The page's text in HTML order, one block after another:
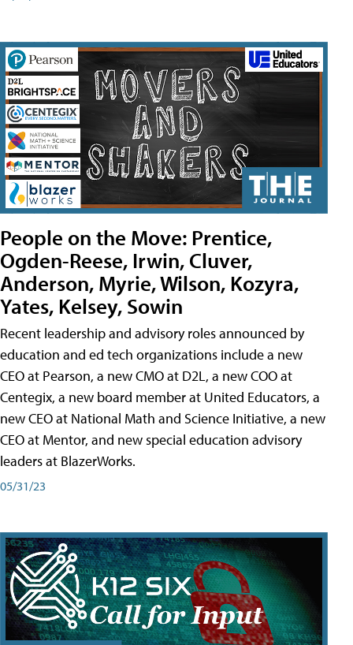
People on the Move: Prentice,
Ogden-Reese, Irwin, Cluver,
Anderson, Myrie, Wilson, Kozyra,
Yates, Kelsey, Sowin
Recent leadership and advisory roles announced by
education and ed tech organizations include a new
CEO at Pearson, a new CMO at D2L, a new COO at
Centegix, a new board member at United Educators, a
new CEO at National Math and Science Initiative, a new
CEO at Mentor, and new special education advisory
leaders at BlazerWorks.
05/31/23